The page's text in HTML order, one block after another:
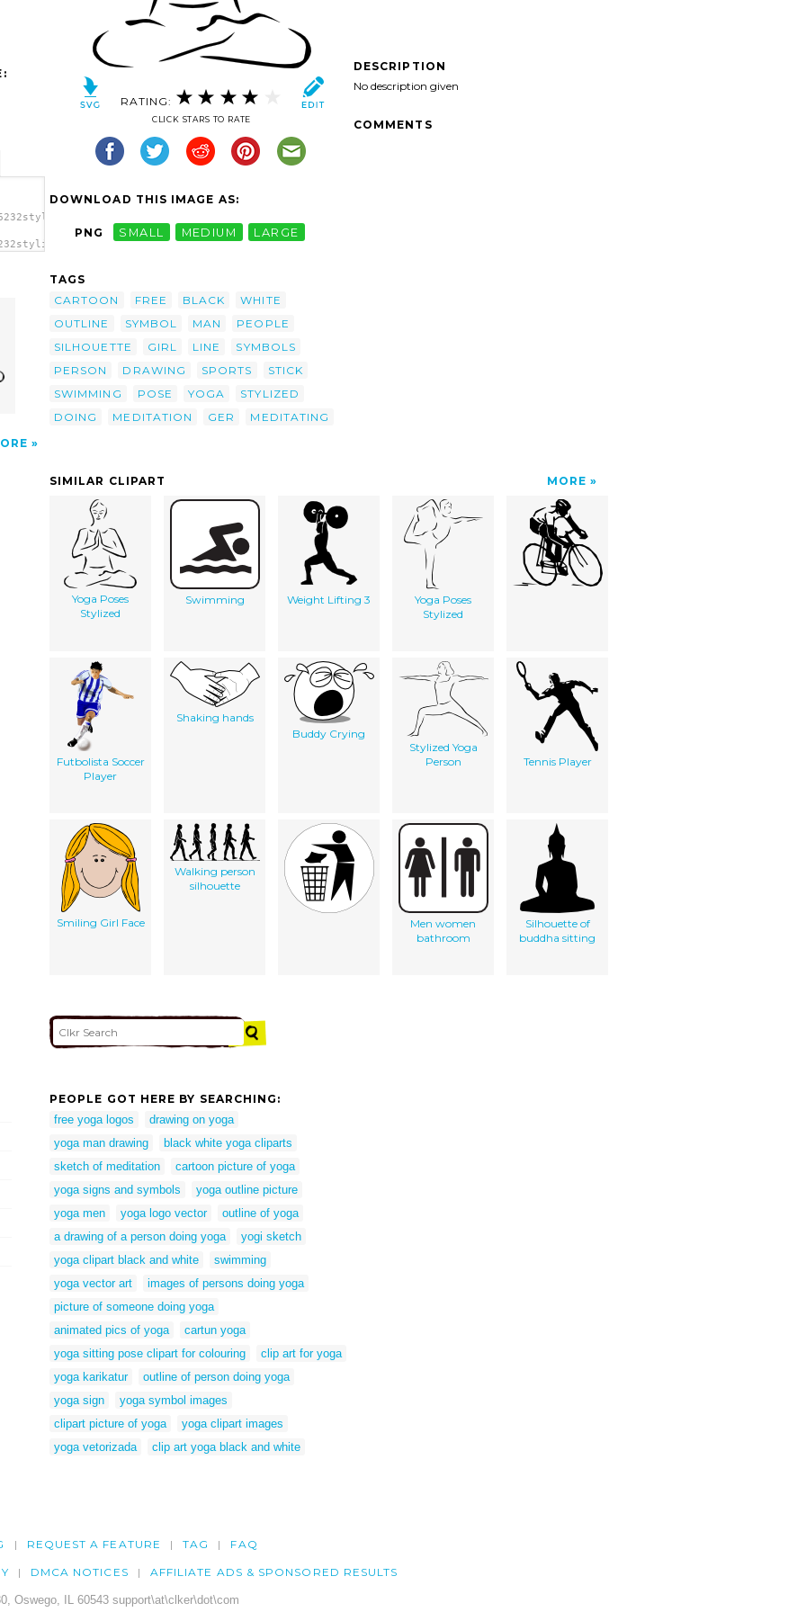
RATING:
CLICK STARS TO RATE
DOWNLOAD THIS IMAGE AS:
PNG SMALL MEDIUM LARGE
TAGS
CARTOON
FREE BLACK
WHITE
OUTLINE
SYMBOL MAN
PEOPLE
SILHOUETTE
GIRL LINE
SYMBOLS
PERSON
DRAWING SPORTS
STICK
SWIMMING
POSE YOGA
STYLIZED
DOING
MEDITATION GER MEDITATING
DESCRIPTION
No description given
COMMENTS
SIMILAR CLIPART MORE
Yoga Poses
Stylized
Swimming Weight Lifting 3
Yoga Poses
Stylized
Futbolista Soccer
Player
Shaking hands
Buddy Crying
Stylized Yoga
Person
Tennis Player
Smiling Girl Face
Walking person
silhouette
Men women
bathroom
Silhouette of
buddha sitting
PEOPLE GOT HERE BY SEARCHING:
free yoga logos
drawing on yoga
yoga man drawing
black white yoga cliparts
sketch of meditation
cartoon picture of yoga
yoga signs and symbols
yoga outline picture
yoga men
yoga logo vector
outline of yoga
a drawing of a person doing yoga
yogi sketch
yoga clipart black and white
swimming
yoga vector art
images of persons doing yoga
picture of someone doing yoga
animated pics of yoga
cartun yoga
yoga sitting pose clipart for colouring
clip art for yoga
yoga karikatur
outline of person doing yoga
yoga sign
yoga symbol images
clipart picture of yoga
yoga clipart images
yoga vetorizada
clip art yoga black and white
REQUEST A FEATURE TAG FAQ
DMCA NOTICES AFFILIATE ADS & SPONSORED RESULTS
Oswego, IL 60543 support\at\clker\dot\com